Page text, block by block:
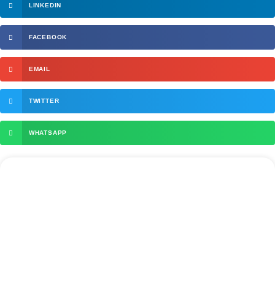
LINKEDIN
FACEBOOK
EMAIL
TWITTER
WHATSAPP